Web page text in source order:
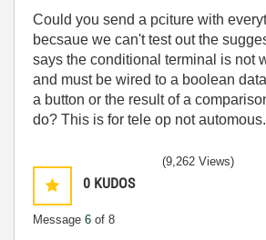
Could you send a pciture with
becsaue we can't test out the
says the conditional terminal is not
and must be wired to a boolean
a button or the result of a
do? This is for tele op not
0 KUDOS
Message 6 of 8
(9,262 Views)